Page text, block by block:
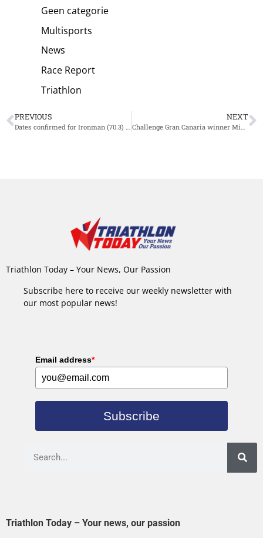
Geen categorie
Multisports
News
Race Report
Triathlon
PREVIOUS NEXT
Triathlon Today – Your News, Our Passion
Subscribe here to receive our weekly newsletter with
our most popular news!
Email address*
Subscribe
Triathlon Today – Your news, our passion